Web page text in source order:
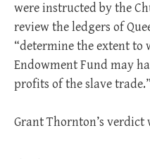
were instructed by the
review the ledgers of
“determine the extent
Endowment Fund may
profits of the slave trade.”
Grant Thornton’s verdict